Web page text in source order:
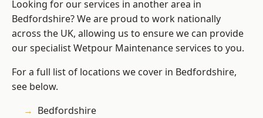
Looking for our services in another area in
Bedfordshire? We are proud to work nationally
across the UK, allowing us to ensure we can provide
our specialist Wetpour Maintenance services to you.
For a full list of locations we cover in Bedfordshire,
see below.
Bedfordshire